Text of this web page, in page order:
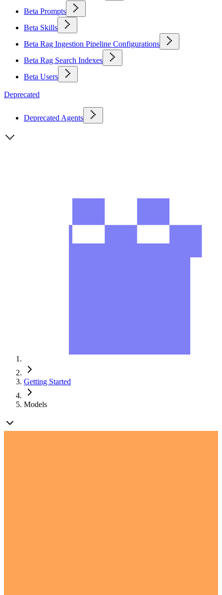
Beta Prompts
Beta Skills
Beta Rag Ingestion Pipeline Configurations
Beta Rag Search Indexes
Beta Users
Deprecated
Deprecated Agents
Getting Started
Models